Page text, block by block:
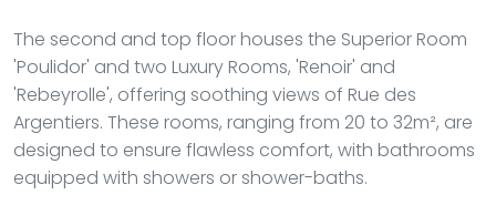
The second and top floor houses the Superior Room
'Poulidor' and two Luxury Rooms, 'Renoir' and
'Rebeyrolle', offering soothing views of Rue des
Argentiers. These rooms, ranging from 20 to 32m², are
designed to ensure flawless comfort, with bathrooms
equipped with showers or shower-baths.